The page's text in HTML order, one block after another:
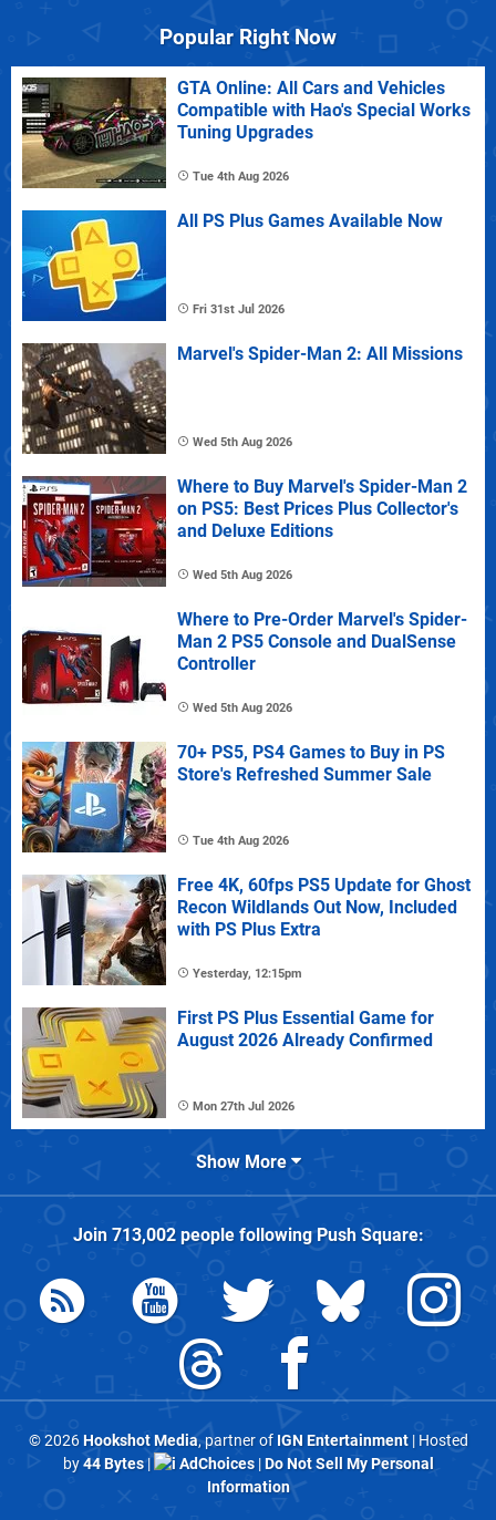
Popular Right Now
GTA Online: All Cars and Vehicles
Compatible with Hao's Special Works
Tuning Upgrades
Tue 4th Aug 2026
All PS Plus Games Available Now
Fri 31st Jul 2026
Marvel's Spider-Man 2: All Missions
Wed 5th Aug 2026
Where to Buy Marvel's Spider-Man 2
on PS5: Best Prices Plus Collector's
and Deluxe Editions
Wed 5th Aug 2026
Where to Pre-Order Marvel's Spider-
Man 2 PS5 Console and DualSense
Controller
Wed 5th Aug 2026
70+ PS5, PS4 Games to Buy in PS
Store's Refreshed Summer Sale
Tue 4th Aug 2026
Free 4K, 60fps PS5 Update for Ghost
Recon Wildlands Out Now, Included
with PS Plus Extra
Yesterday, 12:15pm
First PS Plus Essential Game for
August 2026 Already Confirmed
Mon 27th Jul 2026
Show More
Join 713,002people followingPush Square:
© 2026Hookshot Media, partner of IGN Entertainment| Hosted
by44 Bytes| AdChoices|Do Not Sell My Personal
Information